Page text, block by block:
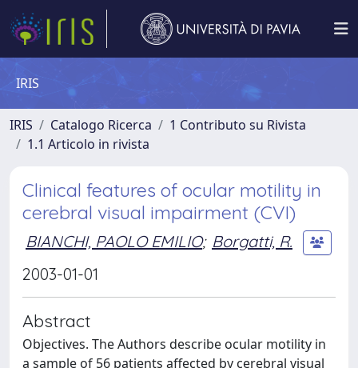
IRIS
IRIS Catalogo Ricerca
1 Contributo su Rivista
1.1 Articolo in rivista
Clinical features of ocular motility in
cerebral visual impairment (CVI)
BIANCHI, PAOLO EMILIO; Borgatti, R.
2003-01-01
Abstract
Objectives. The Authors describe ocular motility in
a sample of 56 patients affected by cerebral visual